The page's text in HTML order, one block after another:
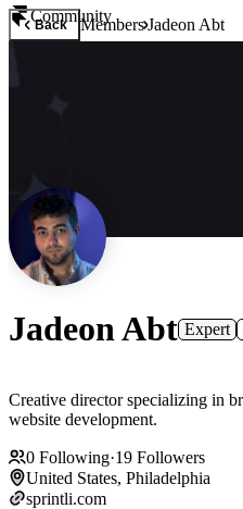
Community
Back MembersJadeon Abt
Jadeon Abt Expert
Creative director specializing in
website development.
0 Following·19 Followers
United States, Philadelphia
sprintli.com